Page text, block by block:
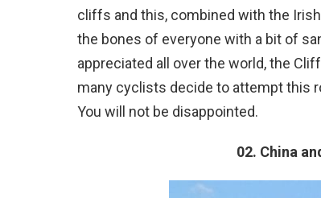
cliffs and this, combined with the
the bones of everyone with a bit of
appreciated all over the world, the
many cyclists decide to attempt this
You will not be disappointed.
02. China